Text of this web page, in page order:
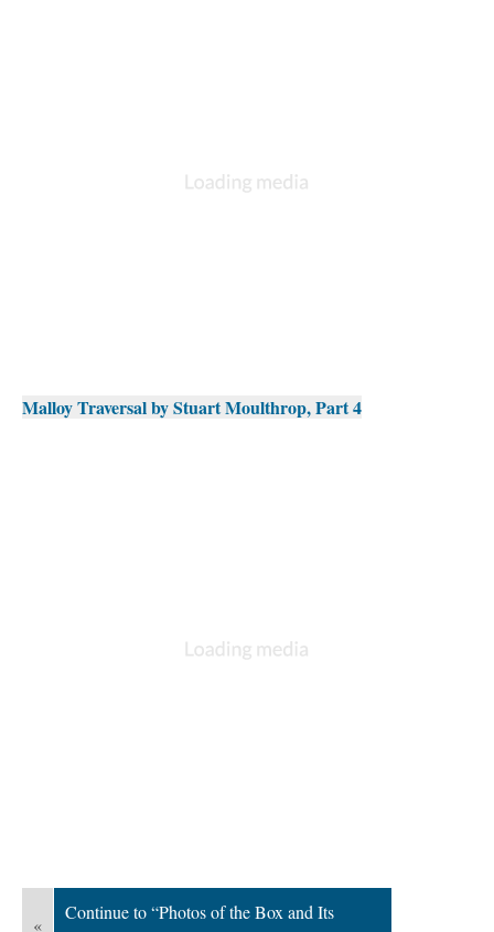
Malloy Traversal by Stuart Moulthrop, Part 4
«
Continue to “Photos of the Box and Its